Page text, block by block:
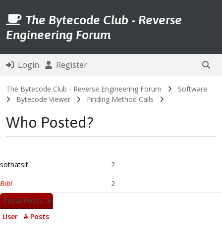
The Bytecode Club - Reverse
Engineering Forum
Login Register
The Bytecode Club - Reverse Engineering Forum
Software
Bytecode Viewer
Finding Method Calls
Who Posted?
sothatsit
2
Bibl
2
Total Posts: 4
User
# Posts